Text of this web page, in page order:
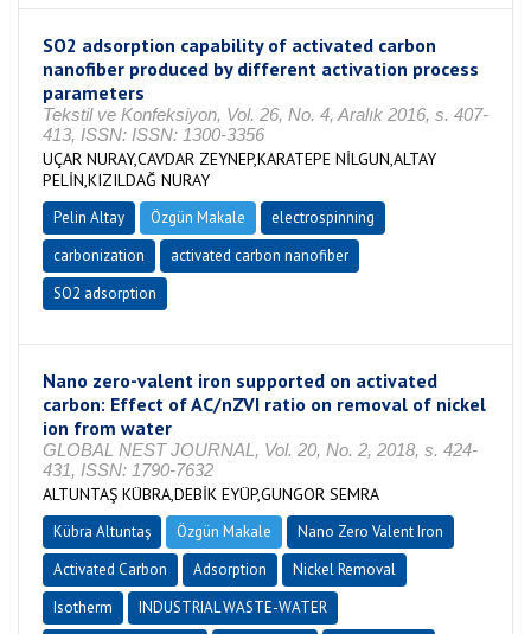
SO2 adsorption capability of activated carbon
nanofiber produced by different activation process
parameters
Tekstil ve Konfeksiyon, Vol. 26, No. 4, Aralık 2016, s. 407-
413, ISSN: ISSN: 1300-3356
UÇAR NURAY,CAVDAR ZEYNEP,KARATEPE NİLGUN,ALTAY
PELİN,KIZILDAĞ NURAY
Pelin Altay Özgün Makale
electrospinning
carbonization
activated carbon nanofiber
SO2 adsorption
Nano zero-valent iron supported on activated
carbon: Effect of AC/nZVI ratio on removal of nickel
ion from water
GLOBAL NEST JOURNAL, Vol. 20, No. 2, 2018, s. 424-
431, ISSN: 1790-7632
ALTUNTAŞ KÜBRA,DEBİK EYÜP,GUNGOR SEMRA
Kübra Altuntaş Özgün Makale
Nano Zero Valent Iron
Activated Carbon
Adsorption
Nickel Removal
Isotherm
INDUSTRIAL WASTE-WATER